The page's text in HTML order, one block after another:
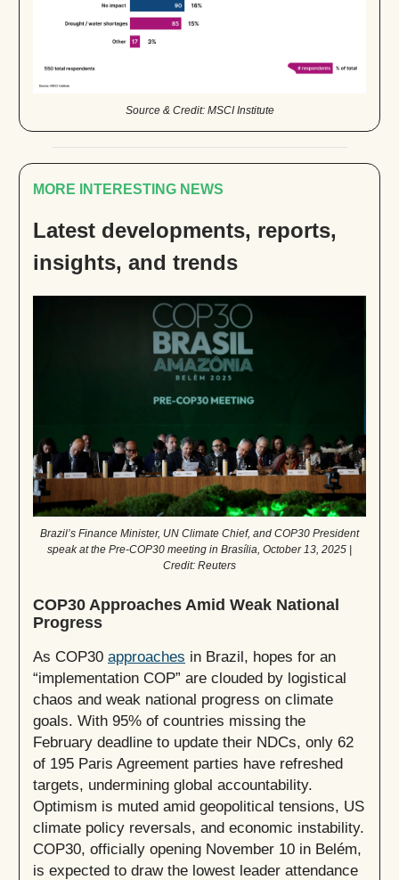
Source & Credit: MSCI Institute
MORE INTERESTING NEWS
Latest developments, reports,
insights, and trends
Brazil’s Finance Minister, UN Climate Chief, and COP30 President
speak at the Pre-COP30 meeting in Brasília, October 13, 2025 |
Credit: Reuters
COP30 Approaches Amid Weak National
Progress
As COP30 approaches in Brazil, hopes for an
“implementation COP” are clouded by logistical
chaos and weak national progress on climate
goals. With 95% of countries missing the
February deadline to update their NDCs, only 62
of 195 Paris Agreement parties have refreshed
targets, undermining global accountability.
Optimism is muted amid geopolitical tensions, US
climate policy reversals, and economic instability.
COP30, officially opening November 10 in Belém,
is expected to draw the lowest leader attendance